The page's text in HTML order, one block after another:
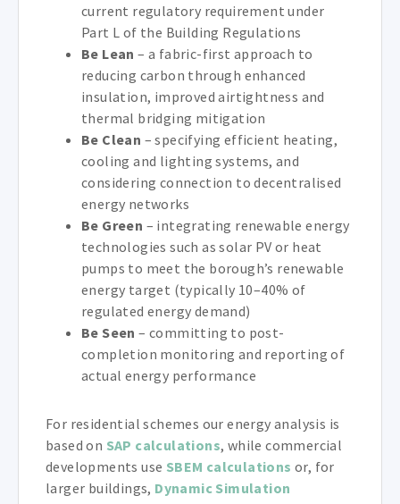
current regulatory requirement under
Part L of the Building Regulations
Be Lean – a fabric-first approach to
reducing carbon through enhanced
insulation, improved airtightness and
thermal bridging mitigation
Be Clean – specifying efficient heating,
cooling and lighting systems, and
considering connection to decentralised
energy networks
Be Green – integrating renewable energy
technologies such as solar PV or heat
pumps to meet the borough’s renewable
energy target (typically 10–40% of
regulated energy demand)
Be Seen – committing to post-
completion monitoring and reporting of
actual energy performance
For residential schemes our energy analysis is
based on SAP calculations, while commercial
developments use SBEM calculations or, for
larger buildings, Dynamic Simulation